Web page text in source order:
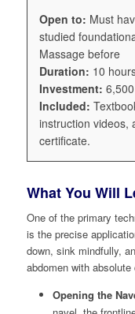
Open to: Must
studied
Massage before
Duration: 10
Investment:
Included:
instruction videos,
certificate.
What You Will
One of the primary
is the precise
down, sink mindfully,
abdomen with
Opening the